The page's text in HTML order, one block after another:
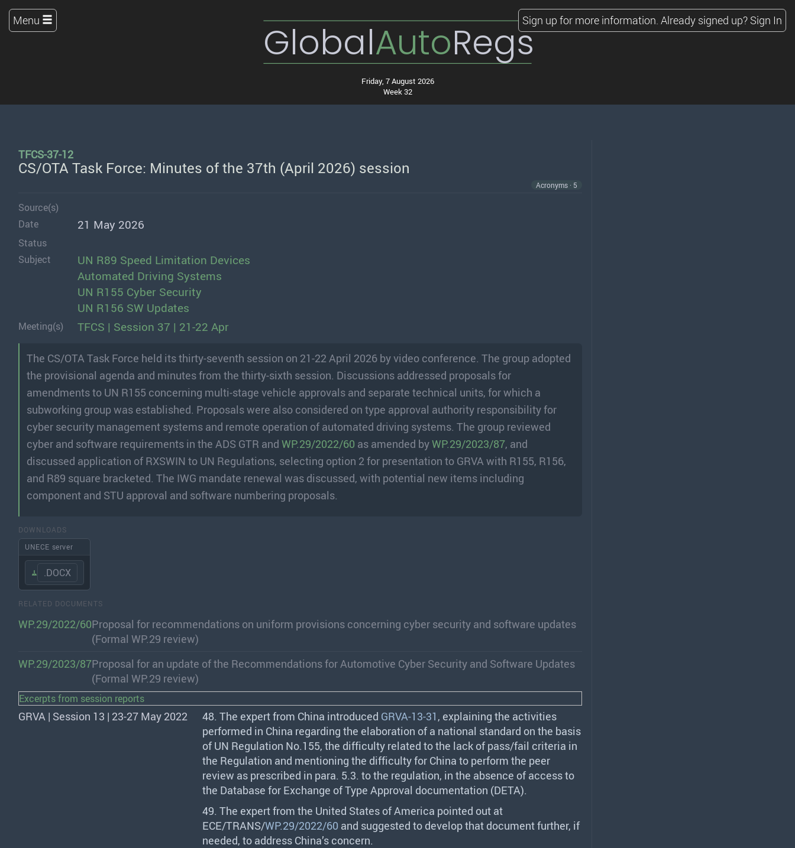
GlobalAutoRegs
Friday, 7 August 2026
Week 32
Menu Sign up for more information. Already signed up? Sign In
TFCS-37-12
CS/OTA Task Force: Minutes of the 37th (April 2026) session
Acronyms · 5
Source(s)
Date
21 May 2026
Status
Subject
UN R89 Speed Limitation Devices
Automated Driving Systems
UN R155 Cyber Security
UN R156 SW Updates
Meeting(s) TFCS | Session 37 | 21-22 Apr
The CS/OTA Task Force held its thirty-seventh session on 21-22 April 2026 by video conference. The group adopted
the provisional agenda and minutes from the thirty-sixth session. Discussions addressed proposals for
amendments to UN R155 concerning multi-stage vehicle approvals and separate technical units, for which a
subworking group was established. Proposals were also considered on type approval authority responsibility for
cyber security management systems and remote operation of automated driving systems. The group reviewed
cyber and software requirements in the ADS GTR and WP.29/2022/60 as amended byWP.29/2023/87, and
discussed application of RXSWIN to UN Regulations, selecting option 2 for presentation to GRVA with R155, R156,
and R89 square bracketed. The IWG mandate renewal was discussed, with potential new items including
component and STU approval and software numbering proposals.
DOWNLOADS
UNECE server
.DOCX
RELATED DOCUMENTS
WP.29/2022/60Proposal for recommendations on uniform provisions concerning cyber security and software updates
(Formal WP.29 review)
WP.29/2023/87Proposal for an update of the Recommendations for Automotive Cyber Security and Software Updates
(Formal WP.29 review)
Excerpts from session reports
GRVA | Session 13 | 23-27 May 2022 48. The expert from China introduced GRVA-13-31 , explaining the activities
performed in China regarding the elaboration of a national standard on the basis
of UN Regulation No.155, the difficulty related to the lack of pass/fail criteria in
the Regulation and mentioning the difficulty for China to perform the peer
review as prescribed in para. 5.3. to the regulation, in the absence of access to
the Database for Exchange of Type Approval documentation (DETA).
49. The expert from the United States of America pointed out at
ECE/TRANS/WP.29/2022/60 and suggested to develop that document further, if
needed, to address China’s concern.